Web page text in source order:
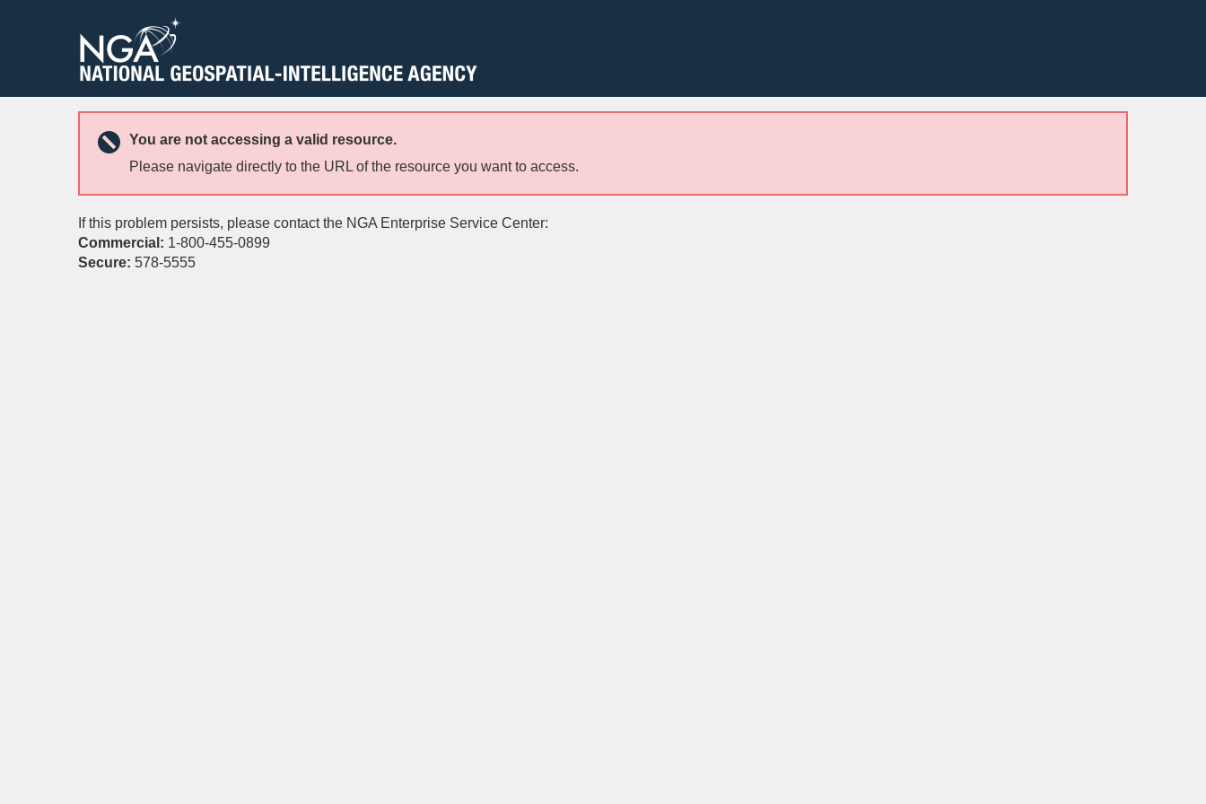
You are not accessing a valid resource.
Please navigate directly to the URL of the resource you want to access.
If this problem persists, please contact the NGA Enterprise Service Center:
Commercial: 1-800-455-0899
Secure: 578-5555